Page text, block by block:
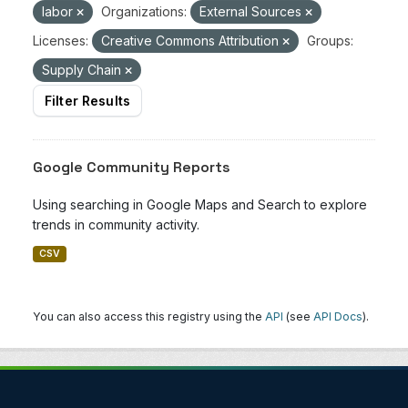
labor
Organizations:
External Sources
Licenses:
Creative Commons Attribution
Groups:
Supply Chain
Filter Results
Google Community Reports
Using searching in Google Maps and Search to explore
trends in community activity.
CSV
You can also access this registry using the API (see API Docs).